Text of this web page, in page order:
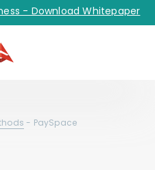
- Download Whitepaper
- PaySpace